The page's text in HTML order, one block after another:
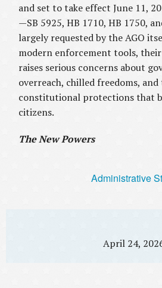
and set to take effect June 11,
—SB 5925, HB 1710, HB 1750,
largely requested by the AGO
modern enforcement tools,
raises serious concerns about
overreach, chilled freedoms,
constitutional protections that
citizens.
The New Powers
Administrative
April 24,